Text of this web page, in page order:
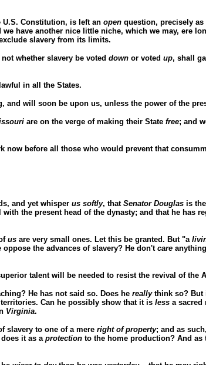
Constitution, is left an open question, precisely
have another nice little niche, which we may, ere
slavery from its limits.
whether slavery be voted down or voted up, shall
in all the States.
and will soon be upon us, unless the power of the
are on the verge of making their State free; and
now before all those who would prevent that
and yet whisper us softly, that Senator Douglas is the
the present head of the dynasty; and that he has
us are very small ones. Let this be granted. But "a
oppose the advances of slavery? He don't care
talent will be needed to resist the revival of the
He has not said so. Does he reallythink so? But
Can he possibly show that it is less a sacred
Virginia.
slavery to one of a mere right of property; and as
it as a protection to the home production? And as